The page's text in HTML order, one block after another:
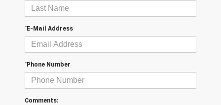
*E-Mail Address
*Phone Number
Comments: